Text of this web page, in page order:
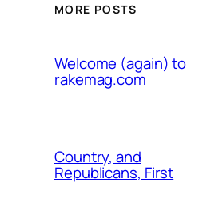
MORE POSTS
Welcome (again) to
rakemag.com
Country, and
Republicans, First